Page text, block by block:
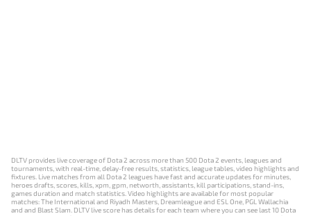
DLTV provides live coverage of Dota 2 across more than 500 Dota 2 events, leagues and
tournaments, with real-time, delay-free results, statistics, league tables, video highlights and
fixtures. Live matches from all Dota 2 leagues have fast and accurate updates for minutes,
heroes drafts, scores, kills, xpm, gpm, networth, assistants, kill participations, stand-ins,
games duration and match statistics. Video highlights are available for most popular
matches: The International and Riyadh Masters, Dreamleague and ESL One, PGL Wallachia
and and Blast Slam. DLTV live score has details for each team where you can see last 10 Dota